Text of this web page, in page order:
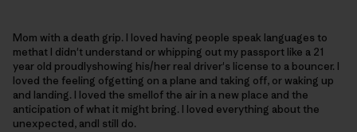
Mom with a death grip. I loved having people speak languages to
methat I didn't understand or whipping out my passport like a 21
year old proudlyshowing his/her real driver's license to a bouncer. I
loved the feeling ofgetting on a plane and taking off, or waking up
and landing. I loved the smellof the air in a new place and the
anticipation of what it might bring. I loved everything about the
unexpected, andI still do.